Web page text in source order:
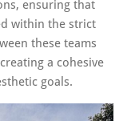
ensuring that
within the strict
these teams
a cohesive
goals.